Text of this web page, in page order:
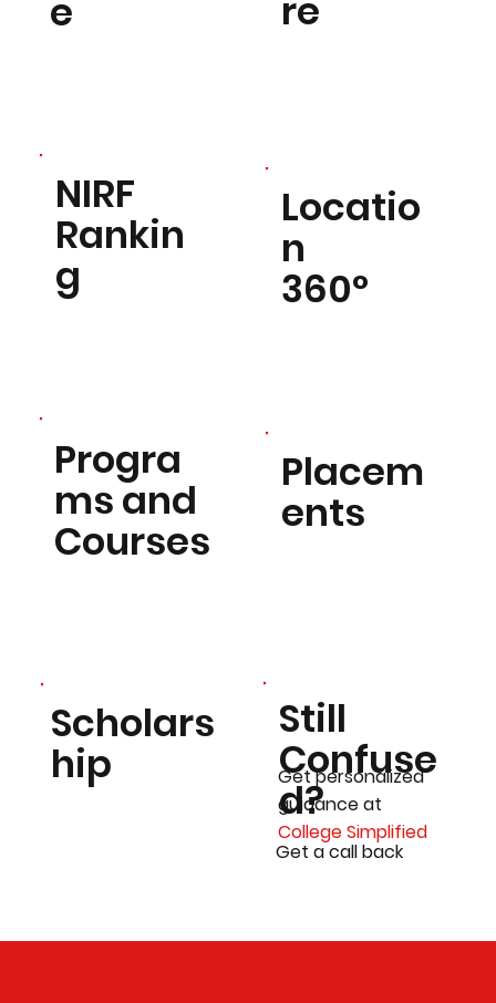
e
NIRF
Rankin
g
Progra
ms and
Courses
Scholars
hip
re
Locatio
n
360°
Placem
ents
Still
Confuse
d?
Get a call back
Get personalized
guidance at
College Simplified